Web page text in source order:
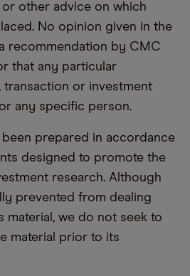
other advice on which
No opinion given in the
recommendation by CMC
that any particular
transaction or investment
any specific person.
been prepared in accordance
designed to promote the
research. Although
prevented from dealing
material, we do not seek to
material prior to its